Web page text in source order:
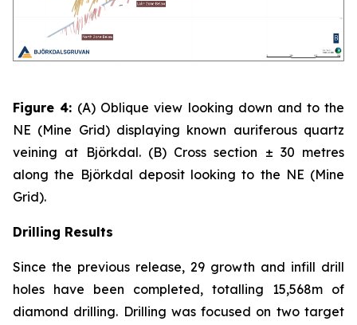
Figure 4: (A) Oblique view looking down and to the
NE (Mine Grid) displaying known auriferous quartz
veining at Björkdal. (B) Cross section ± 30 metres
along the Björkdal deposit looking to the NE (Mine
Grid).
Drilling Results
Since the previous release, 29 growth and infill drill
holes have been completed, totalling 15,568m of
diamond drilling. Drilling was focused on two target